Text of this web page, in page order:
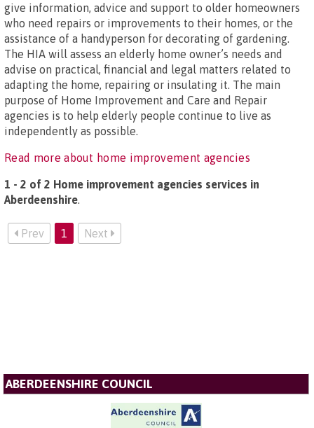
give information, advice and support to older homeowners
who need repairs or improvements to their homes, or the
assistance of a handyperson for decorating of gardening.
The HIA will assess an elderly home owner’s needs and
advise on practical, financial and legal matters related to
adapting the home, repairing or insulating it. The main
purpose of Home Improvement and Care and Repair
agencies is to help elderly people continue to live as
independently as possible.
Read more about home improvement agencies
1 - 2 of 2 Home improvement agencies services in
Aberdeenshire.
Prev 1 Next
ABERDEENSHIRE COUNCIL